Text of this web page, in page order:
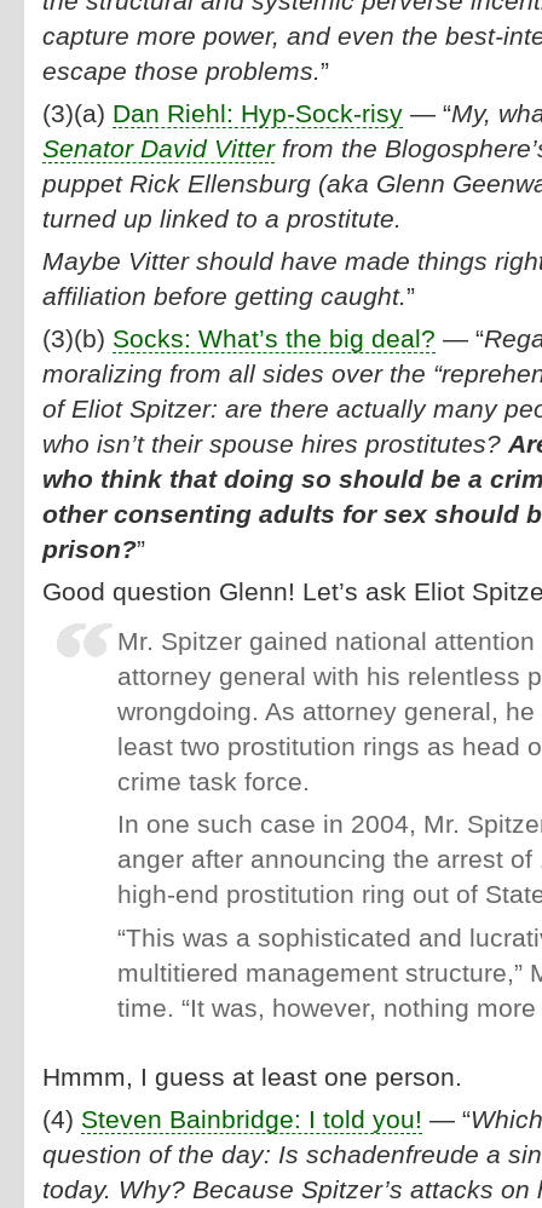
capture more power, and even the best-
escape those problems.”
(3)(a) Dan Riehl: Hyp-Sock-risy — “My,
Senator David Vitterfrom the
puppet Rick Ellensburg (aka Glenn
turned up linked to a prostitute.
Maybe Vitter should have made things
affiliation before getting caught.”
(3)(b) Socks: What’s the big deal? — “
moralizing from all sides over the
of Eliot Spitzer: are there actually many
who isn’t their spouse hires prostitutes?
who think that doing so should be a
other consenting adults for sex should
prison?”
Good question Glenn! Let’s ask Eliot
Mr. Spitzer gained national
attorney general with his relentless
wrongdoing. As attorney general,
least two prostitution rings as head
crime task force.
In one such case in 2004, Mr.
anger after announcing the arrest
high-end prostitution ring out of
“This was a sophisticated and
multitiered management structure,”
time. “It was, however, nothing
Hmmm, I guess at least one person.
(4) Steven Bainbridge: I told you! — “
question of the day: Is schadenfreude a
today. Why? Because Spitzer’s attacks